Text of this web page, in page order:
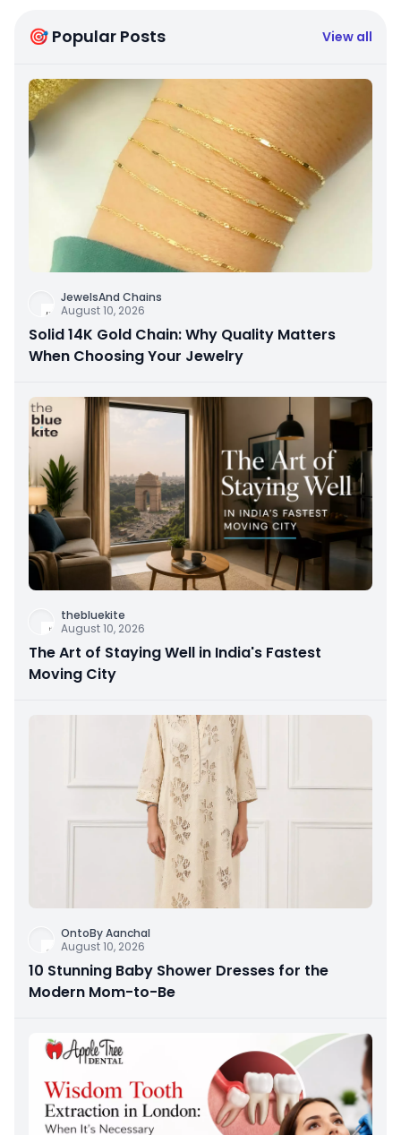
🎯 Popular Posts View all
JewelsAnd Chains
August 10, 2026
Solid 14K Gold Chain: Why Quality Matters
When Choosing Your Jewelry
thebluekite
August 10, 2026
The Art of Staying Well in India's Fastest
Moving City
OntoBy Aanchal
August 10, 2026
10 Stunning Baby Shower Dresses for the
Modern Mom-to-Be